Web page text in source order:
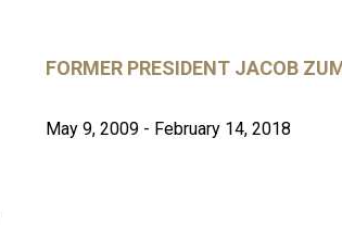
FORMER PRESIDENT JACOB
May 9, 2009 - February 14, 2018